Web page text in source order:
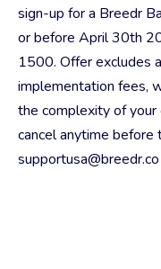
sign-up for a Breedr
or before April 30th
1500. Offer excludes
implementation fees,
the complexity of your
cancel anytime
supportusa@breedr.co